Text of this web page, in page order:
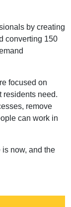
by creating
converting 150
focused on
residents need.
remove
can work in
now, and the